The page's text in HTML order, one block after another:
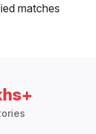
matches